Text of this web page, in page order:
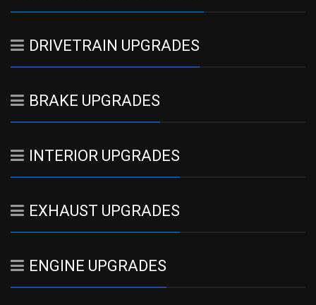
DRIVETRAIN UPGRADES
BRAKE UPGRADES
INTERIOR UPGRADES
EXHAUST UPGRADES
ENGINE UPGRADES